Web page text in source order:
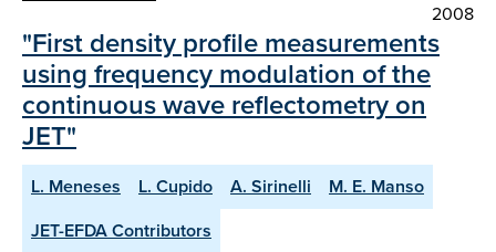
2008
"First density profile measurements
using frequency modulation of the
continuous wave reflectometry on
JET"
L. Meneses L. Cupido A. Sirinelli
M. E. Manso
JET-EFDA Contributors